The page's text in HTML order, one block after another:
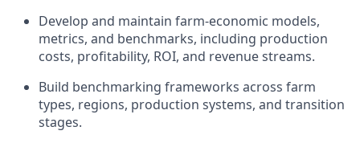
Develop and maintain farm-economic models,
metrics, and benchmarks, including production
costs, profitability, ROI, and revenue streams.
Build benchmarking frameworks across farm
types, regions, production systems, and transition
stages.